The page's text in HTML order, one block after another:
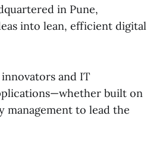
in Pune,
into lean, efficient digital
and IT
built on
to lead the